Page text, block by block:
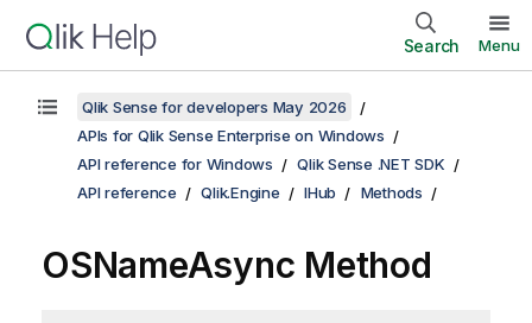
Search Menu
Qlik Sense for developers May 2026
APIs for Qlik Sense Enterprise on Windows
API reference for Windows
Qlik Sense .NET SDK
API reference
Qlik.Engine IHub Methods
OSNameAsync Method